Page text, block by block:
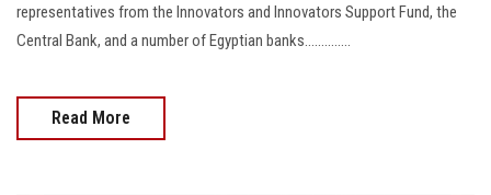
representatives from the Innovators and Innovators Support Fund, the
Central Bank, and a number of Egyptian banks..............
Read More